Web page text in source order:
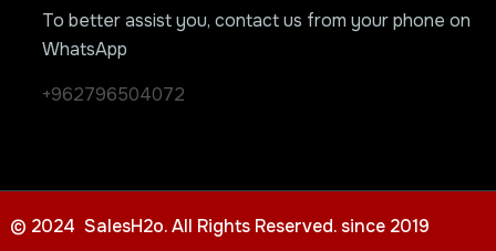
To better assist you, contact us from your phone on
WhatsApp
+962796504072
© 2024 SalesH2o. All Rights Reserved. since 2019